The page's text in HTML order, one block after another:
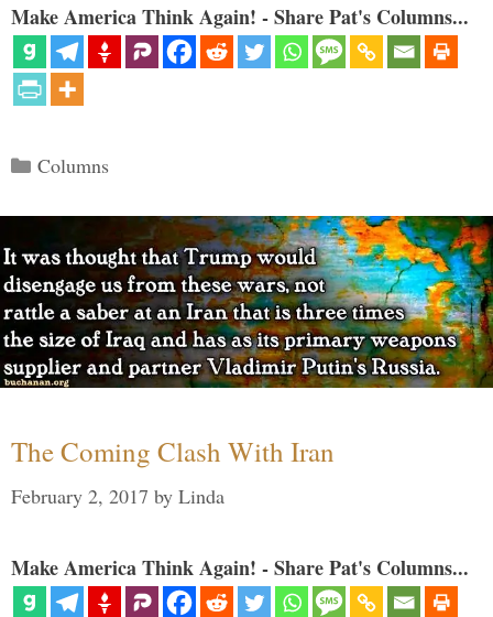
Make America Think Again! - Share Pat's Columns...
Categories
Columns
The Coming Clash With Iran
February 2, 2017 by Linda
Make America Think Again! - Share Pat's Columns...